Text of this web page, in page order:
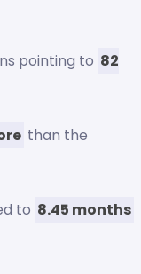
pointing to 82
than the
to 8.45 months